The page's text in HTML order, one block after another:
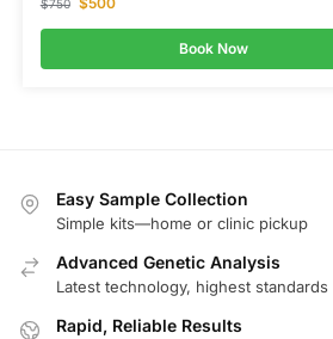
$750
Book Now
Easy Sample Collection
Simple kits—home or clinic pickup
Advanced Genetic Analysis
Latest technology, highest standards
Rapid, Reliable Results